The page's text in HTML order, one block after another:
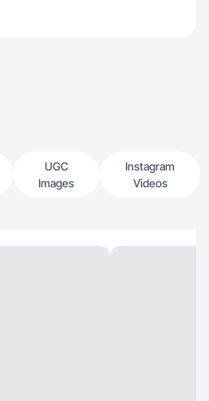
UGC
Images
Instagram
Videos